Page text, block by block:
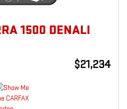
1500 DENALI
$21,234